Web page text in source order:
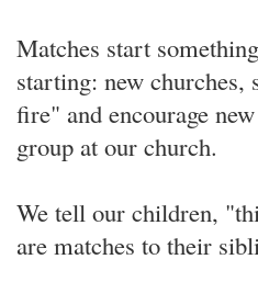
Matches start
starting: new
fire" and encourage
group at our church.
We tell our children,
are matches to their